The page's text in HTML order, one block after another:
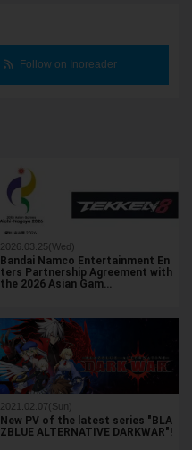
Follow on Inoreader
2026.03.25(Wed)
Bandai Namco Entertainment En
ters Partnership Agreement with
the 2026 Asian Gam…
2021.02.07(Sun)
New PV of the latest series "BLA
ZBLUE ALTERNATIVE DARKWAR"!